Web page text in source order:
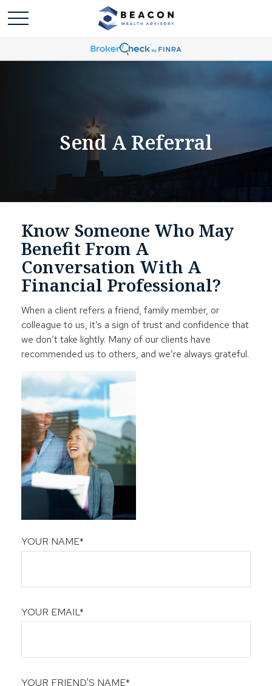
Send A Referral
Know Someone Who May
Benefit From A
Conversation With A
Financial Professional?
When a client refers a friend, family member, or
colleague to us, it’s a sign of trust and confidence that
we don’t take lightly. Many of our clients have
recommended us to others, and we’re always grateful.
YOUR NAME*
YOUR EMAIL*
YOUR FRIEND'S NAME*